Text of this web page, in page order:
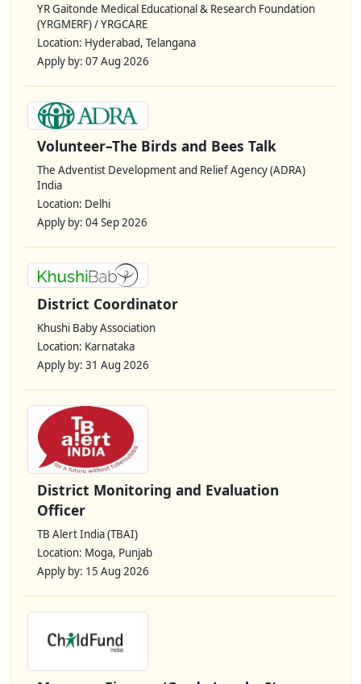
YR Gaitonde Medical Educational & Research Foundation
(YRGMERF) / YRGCARE
Location: Hyderabad, Telangana
Apply by: 07 Aug 2026
Volunteer–The Birds and Bees Talk
The Adventist Development and Relief Agency (ADRA)
India
Location: Delhi
Apply by: 04 Sep 2026
District Coordinator
Khushi Baby Association
Location: Karnataka
Apply by: 31 Aug 2026
District Monitoring and Evaluation
Officer
TB Alert India (TBAI)
Location: Moga, Punjab
Apply by: 15 Aug 2026